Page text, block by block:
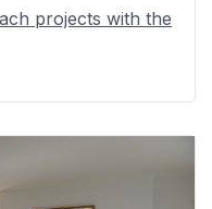
projects with the